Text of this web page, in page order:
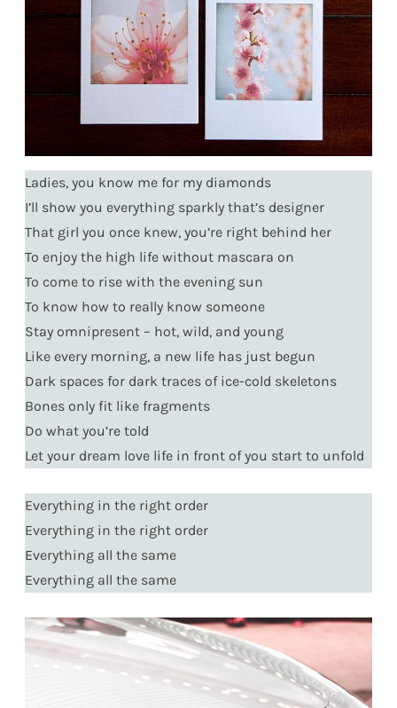
Ladies, you know me for my diamonds
I’ll show you everything sparkly that’s designer
That girl you once knew, you’re right behind her
To enjoy the high life without mascara on
To come to rise with the evening sun
To know how to really know someone
Stay omnipresent – hot, wild, and young
Like every morning, a new life has just begun
Dark spaces for dark traces of ice-cold skeletons
Bones only fit like fragments
Do what you’re told
Let your dream love life in front of you start to unfold
Everything in the right order
Everything in the right order
Everything all the same
Everything all the same